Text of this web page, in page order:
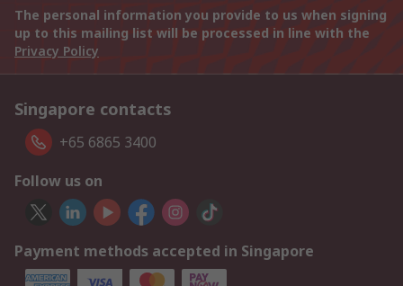
The personal information you provide to us when signing
up to this mailing list will be processed in line with the
Privacy Policy
Singapore contacts
+65 6865 3400
Follow us on
Payment methods accepted in Singapore